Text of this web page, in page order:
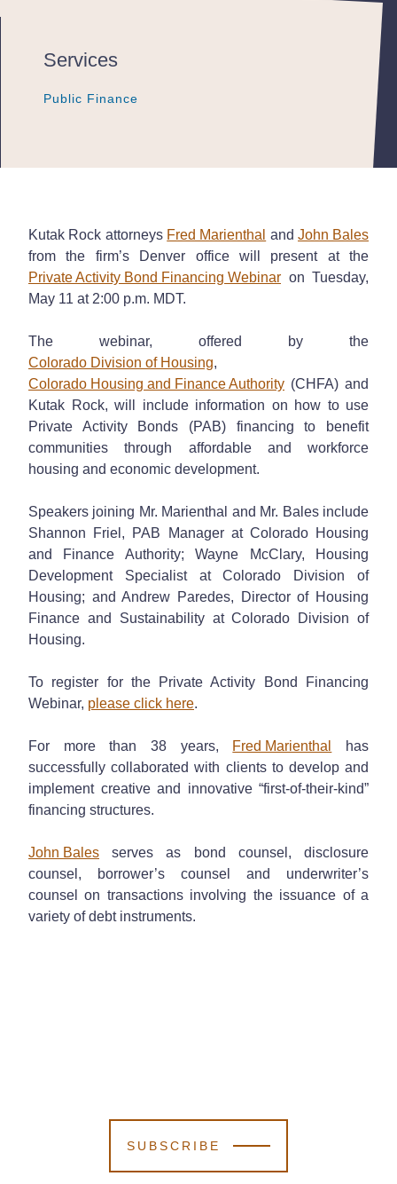
Services
Public Finance
Public Finance
Public Finance
Kutak Rock attorneys Fred Marienthal andJohn Bales
from the firm’s Denver office will present at the
Private Activity Bond Financing Webinar on Tuesday,
May 11 at 2:00 p.m. MDT.
The webinar, offered by the
Colorado Division of Housing,
Colorado Housing and Finance Authority (CHFA) and
Kutak Rock, will include information on how to use
Private Activity Bonds (PAB) financing to benefit
communities through affordable and workforce
housing and economic development.
Speakers joining Mr. Marienthal and Mr. Bales include
Shannon Friel, PAB Manager at Colorado Housing
and Finance Authority; Wayne McClary, Housing
Development Specialist at Colorado Division of
Housing; and Andrew Paredes, Director of Housing
Finance and Sustainability at Colorado Division of
Housing.
To register for the Private Activity Bond Financing
Webinar, please click here.
For more than 38 years, Fred Marienthal
has
successfully collaborated with clients to develop and
implement creative and innovative “first-of-their-kind”
financing structures.
John Bales serves as bond counsel, disclosure
counsel, borrower’s counsel and underwriter’s
counsel on transactions involving the issuance of a
variety of debt instruments.
SUBSCRIBE